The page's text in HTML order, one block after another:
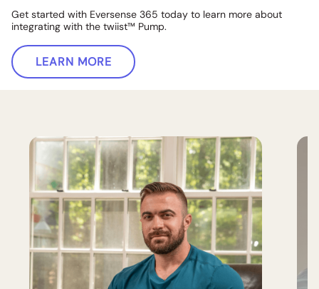
Get started with Eversense 365 today to learn more about
integrating with the twiist™ Pump.
LEARN MORE